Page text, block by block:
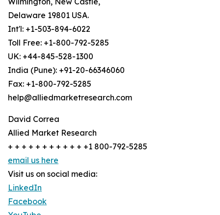
Delaware 19801 USA.
Int'l: +1-503-894-6022
Toll Free: +1-800-792-5285
UK: +44-845-528-1300
India (Pune): +91-20-66346060
Fax: +1-800-792-5285
help@alliedmarketresearch.com
David Correa
Allied Market Research
+ + + + + + + + + + + +1 800-792-5285
email us here
Visit us on social media:
LinkedIn
Facebook